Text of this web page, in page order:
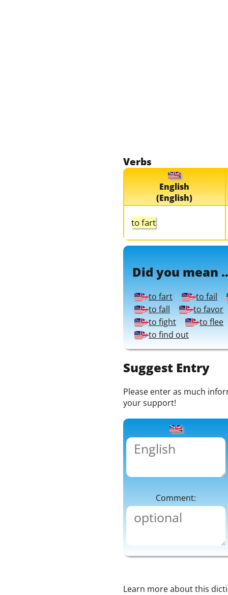
Verbs
English
(English)
to fart
Did you mean
to fart
to fail
to fall
to favor
to fight
to flee
to find out
Suggest Entry
Please enter as much
your support!
Comment:
Learn more about this